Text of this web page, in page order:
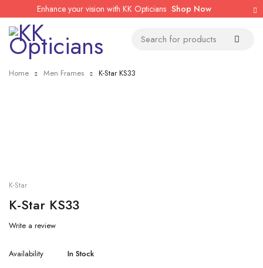
Enhance your vision with KK Opticians Shop Now
Home Men Frames K-Star KS33
K-Star
K-Star KS33
Write a review
Availability In Stock